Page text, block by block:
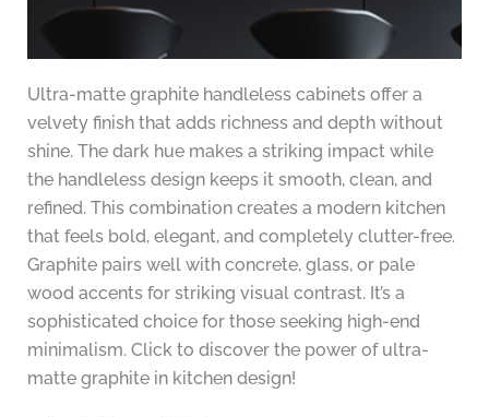
Ultra-matte graphite handleless cabinets offer a
velvety finish that adds richness and depth without
shine. The dark hue makes a striking impact while
the handleless design keeps it smooth, clean, and
refined. This combination creates a modern kitchen
that feels bold, elegant, and completely clutter-free.
Graphite pairs well with concrete, glass, or pale
wood accents for striking visual contrast. It’s a
sophisticated choice for those seeking high-end
minimalism. Click to discover the power of ultra-
matte graphite in kitchen design!